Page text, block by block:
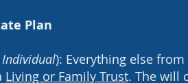
Plan
Individual): Everything else
Living or Family Trust. The will